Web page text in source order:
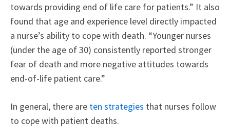
towards providing end of life care for patients.” It also
found that age and experience level directly impacted
a nurse’s ability to cope with death. “Younger nurses
(under the age of 30) consistently reported stronger
fear of death and more negative attitudes towards
end-of-life patient care.”
In general, there are ten strategies that nurses follow
to cope with patient deaths.